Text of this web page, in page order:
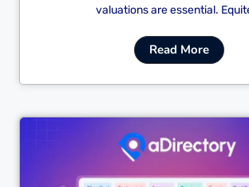
valuations are essential.
Read More